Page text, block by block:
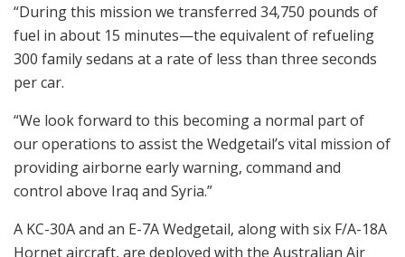
“During this mission we transferred 34,750 pounds of
fuel in about 15 minutes—the equivalent of refueling
300 family sedans at a rate of less than three seconds
per car.
“We look forward to this becoming a normal part of
our operations to assist the Wedgetail’s vital mission of
providing airborne early warning, command and
control above Iraq and Syria.”
A KC-30A and an E-7A Wedgetail, along with six F/A-18A
Hornet aircraft, are deployed with the Australian Air